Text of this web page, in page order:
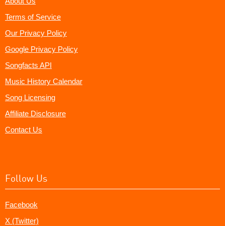
Terms of Service
Our Privacy Policy
Google Privacy Policy
Songfacts API
Music History Calendar
Song Licensing
Affiliate Disclosure
Contact Us
Follow Us
Facebook
X (Twitter)